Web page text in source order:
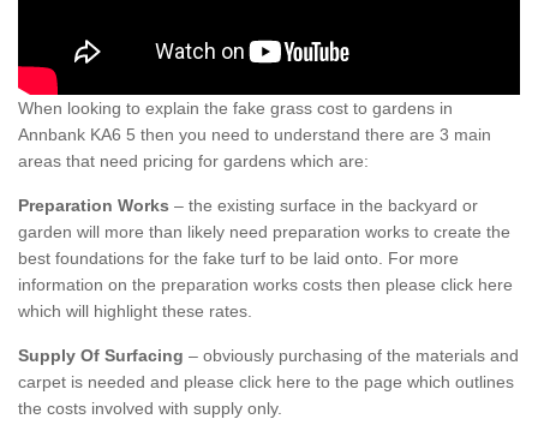
When looking to explain the fake grass cost to gardens in
Annbank KA6 5 then you need to understand there are 3 main
areas that need pricing for gardens which are:
Preparation Works – the existing surface in the backyard or
garden will more than likely need preparation works to create the
best foundations for the fake turf to be laid onto. For more
information on the preparation works costs then please click here
which will highlight these rates.
Supply Of Surfacing – obviously purchasing of the materials and
carpet is needed and please click here to the page which outlines
the costs involved with supply only.